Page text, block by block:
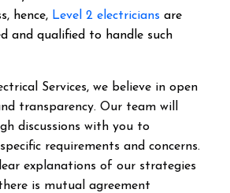
hence, Level 2 electricians are
and qualified to handle such
Services, we believe in open
transparency. Our team will
discussions with you to
requirements and concerns.
explanations of our strategies
is mutual agreement